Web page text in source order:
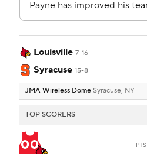
Louisville 7-16
Syracuse 15-8
JMA Wireless Dome Syracuse, NY
TOP SCORERS
00 PTS